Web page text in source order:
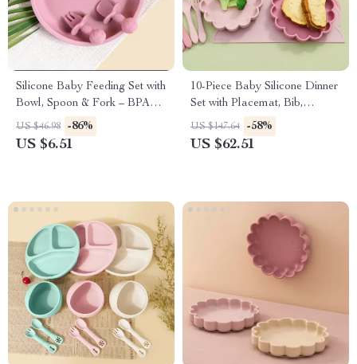
Silicone Baby Feeding Set with
Bowl, Spoon & Fork – BPA
Free Tableware
US $46.98 -86%
US $6.51
10-Piece Baby Silicone Dinner
Set with Placemat, Bib,
Utensils & Sippy Cup
US $147.64 -58%
US $62.51